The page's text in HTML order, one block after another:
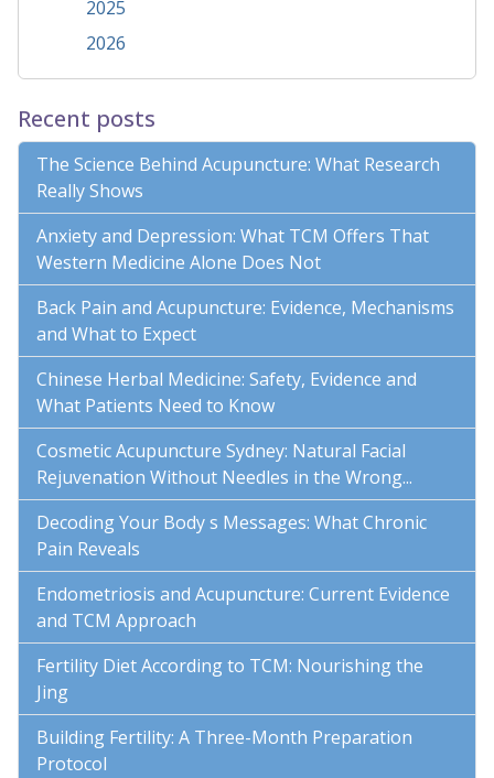
2025
2026
Recent posts
The Science Behind Acupuncture: What Research
Really Shows
Anxiety and Depression: What TCM Offers That
Western Medicine Alone Does Not
Back Pain and Acupuncture: Evidence, Mechanisms
and What to Expect
Chinese Herbal Medicine: Safety, Evidence and
What Patients Need to Know
Cosmetic Acupuncture Sydney: Natural Facial
Rejuvenation Without Needles in the Wrong...
Decoding Your Body s Messages: What Chronic
Pain Reveals
Endometriosis and Acupuncture: Current Evidence
and TCM Approach
Fertility Diet According to TCM: Nourishing the
Jing
Building Fertility: A Three-Month Preparation
Protocol